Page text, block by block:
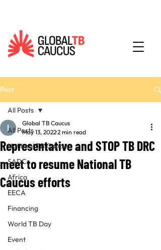
Post
All Posts
National TB Caucus
SADC
Africa
EECA
Financing
World TB Day
Event
All Posts
Representative and STOP TB DRC
meet to resume National TB
Caucus efforts
Global TB Caucus
May 13, 20222 min read